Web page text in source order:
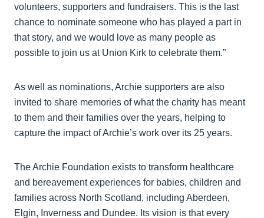
volunteers, supporters and fundraisers. This is the last
chance to nominate someone who has played a part in
that story, and we would love as many people as
possible to join us at Union Kirk to celebrate them.”
As well as nominations, Archie supporters are also
invited to share memories of what the charity has meant
to them and their families over the years, helping to
capture the impact of Archie’s work over its 25 years.
The Archie Foundation exists to transform healthcare
and bereavement experiences for babies, children and
families across North Scotland, including Aberdeen,
Elgin, Inverness and Dundee. Its vision is that every